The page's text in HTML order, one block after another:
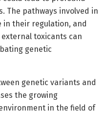
The pathways involved in
in their regulation, and
toxicants can
genetic
genetic variants and
the growing
in the field of